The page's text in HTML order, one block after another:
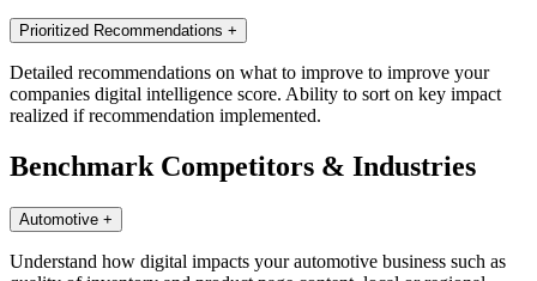
Prioritized Recommendations +
Detailed recommendations on what to improve to improve your
companies digital intelligence score. Ability to sort on key impact
realized if recommendation implemented.
Benchmark Competitors & Industries
Automotive +
Understand how digital impacts your automotive business such as